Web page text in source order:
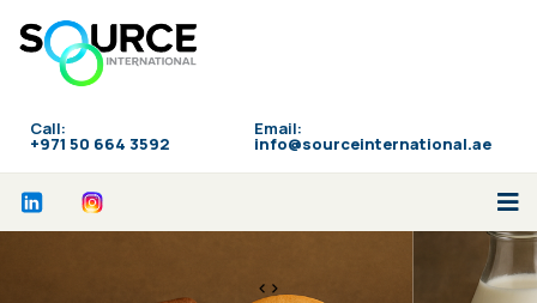
Call:
‪+971 50 664 3592
Email:
info@sourceinternational.ae
<>